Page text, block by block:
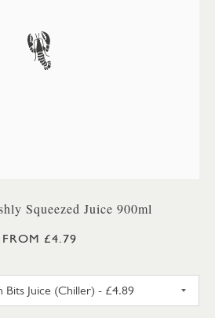
Squeezed Juice 900ml
FROM £4.79